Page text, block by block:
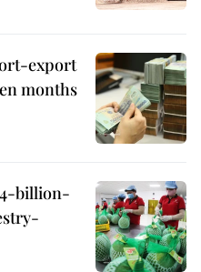
export
months
billion-